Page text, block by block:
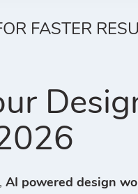
FASTER
, AI powered design